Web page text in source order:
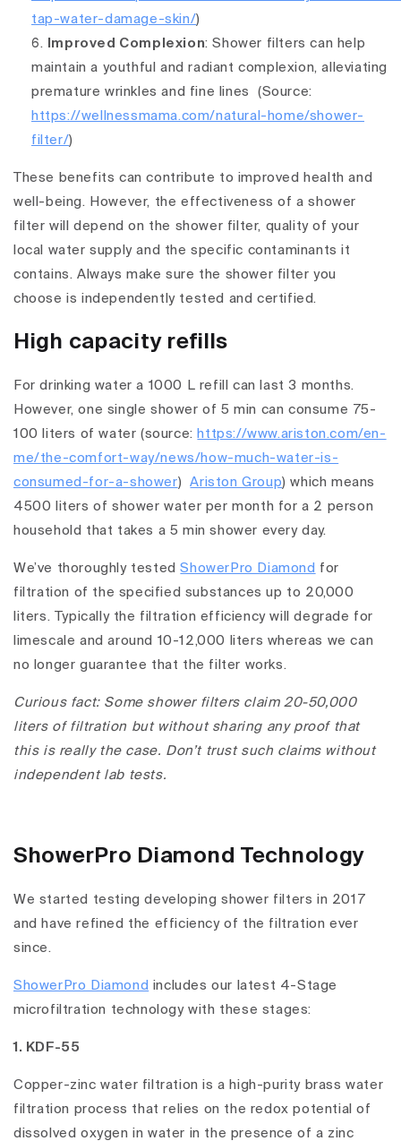
tap-water-damage-skin/)
Improved Complexion: Shower filters can help
maintain a youthful and radiant complexion, alleviating
premature wrinkles and fine lines
(Source:
https://wellnessmama.com/natural-home/shower-
filter/)
These benefits can contribute to improved health and
well-being. However, the effectiveness of a shower
filter will depend on the shower filter, quality of your
local water supply and the specific contaminants it
contains. Always make sure the shower filter you
choose is independently tested and certified.
High capacity refills
For drinking water a 1000 L refill can last 3 months.
However, one single shower of 5 min can consume 75-
100 liters of water (source: https://www.ariston.com/en-
me/the-comfort-way/news/how-much-water-is-
consumed-for-a-shower)Ariston Group) which means
4500 liters of shower water per month for a 2 person
household that takes a 5 min shower every day.
We’ve thoroughly testedShowerPro Diamond for
filtration of the specified substances up to 20,000
liters. Typically the filtration efficiency will degrade for
limescale and around 10-12,000 liters whereas we can
no longer guarantee that the filter works.
Curious fact: Some shower filters claim 20-50,000
liters of filtration but without sharing any proof that
this is really the case. Don’t trust such claims without
independent lab tests.
ShowerPro Diamond Technology
We started testing developing shower filters in 2017
and have refined the efficiency of the filtration ever
since.
ShowerPro Diamond includes our latest 4-Stage
microfiltration technology with these stages:
1. KDF-55
Copper-zinc water filtration is a high-purity brass water
filtration process that relies on the redox potential of
dissolved oxygen in water in the presence of a zinc